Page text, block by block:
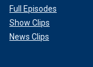
Full Episodes
Show Clips
News Clips